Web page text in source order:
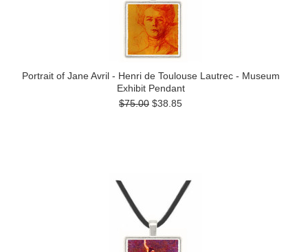
Portrait of Jane Avril - Henri de Toulouse Lautrec - Museum
Exhibit Pendant
$75.00 $38.85